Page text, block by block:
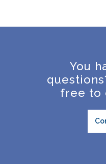
You
free to